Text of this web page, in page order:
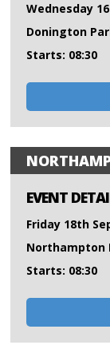
Wednesday
Donington
Starts: 08:30
EVENT
Friday 18th
Northampton
Starts: 08:30